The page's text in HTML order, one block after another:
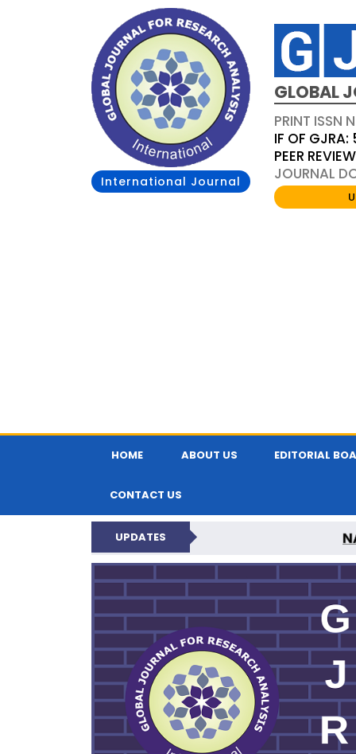
International Journal
GLOBAL
PRINT ISSN
IF OF
PEER
JOURNAL
HOME ABOUT US EDITORIAL
CONTACT US
UPDATES
GLOBAL